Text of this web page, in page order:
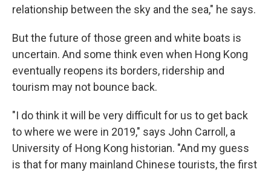
relationship between the sky and the sea," he says.
But the future of those green and white boats is
uncertain. And some think even when Hong Kong
eventually reopens its borders, ridership and
tourism may not bounce back.
"I do think it will be very difficult for us to get back
to where we were in 2019," says John Carroll, a
University of Hong Kong historian. "And my guess
is that for many mainland Chinese tourists, the first